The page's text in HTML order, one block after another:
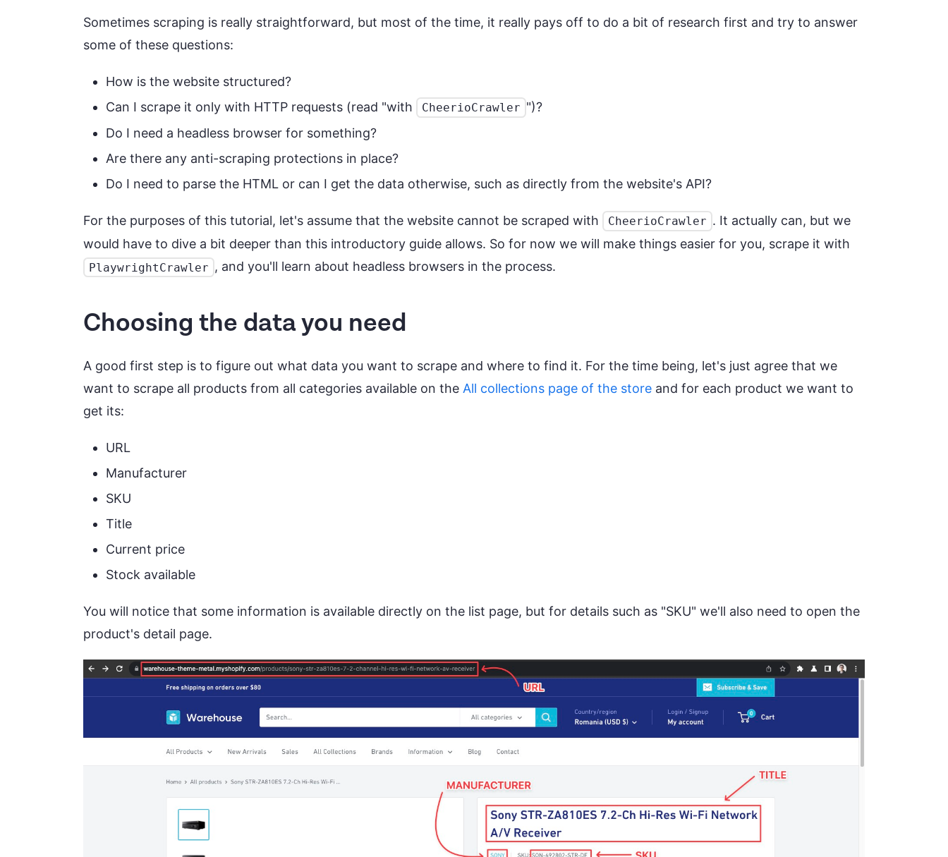
Sometimes scraping is really straightforward, but most of the time, it really pays off to do a bit of research first and try to answer
some of these questions:
How is the website structured?
Can I scrape it only with HTTP requests (read "with
CheerioCrawler ")?
Do I need a headless browser for something?
Are there any anti-scraping protections in place?
Do I need to parse the HTML or can I get the data otherwise, such as directly from the website's API?
For the purposes of this tutorial, let's assume that the website cannot be scraped with CheerioCrawler . It actually can, but we
would have to dive a bit deeper than this introductory guide allows. So for now we will make things easier for you, scrape it with
PlaywrightCrawler , and you'll learn about headless browsers in the process.
Choosing the data you need
A good first step is to figure out what data you want to scrape and where to find it. For the time being, let's just agree that we
want to scrape all products from all categories available on the All collections page of the store and for each product we want to
get its:
URL
Manufacturer
SKU
Title
Current price
Stock available
You will notice that some information is available directly on the list page, but for details such as "SKU" we'll also need to open the
product's detail page.